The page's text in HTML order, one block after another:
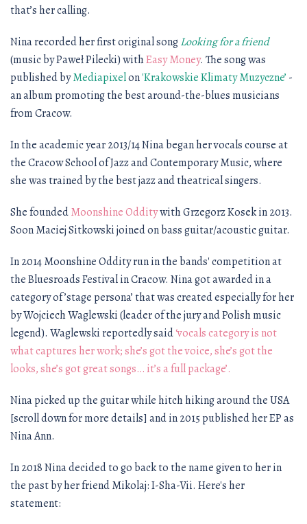
that’s her calling.
Nina recorded her first original songLooking for a friend
(music by Paweł Pilecki) withEasy Money. The song was
published byMediapixelon'Krakowskie Klimaty Muzyczne’ -
an album promoting the best around-the-blues musicians
from Cracow.
In the academic year 2013/14 Nina began her vocals course at
the Cracow School of Jazz and Contemporary Music, where
she was trained by the best jazz and theatrical singers.
She foundedMoonshine Odditywith Grzegorz Kosek in 2013.
Soon Maciej Sitkowski joined on bass guitar/acoustic guitar.
In 2014 Moonshine Oddity run in the bands' competition at
the Bluesroads Festival in Cracow. Nina got awarded in a
category of ’stage persona’ that was created especially for her
by Wojciech Waglewski (leader of the jury and Polish music
legend). Waglewski reportedly said‘vocals category is not
what captures her work; she’s got the voice, she’s got the
looks, she’s got great songs… it’s a full package’.
Nina picked up the guitar while hitch hiking around the USA
[scroll down for more details] and in 2015 published her EP as
Nina Ann.
In 2018 Nina decided to go back to the name given to her in
the past by her friend Mikolaj: I-Sha-Vii. Here's her
statement: